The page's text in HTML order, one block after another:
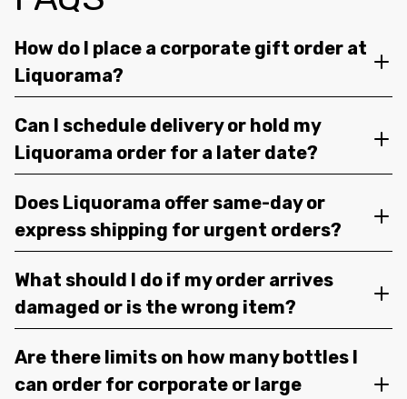
How do I place a corporate gift order at
Liquorama?
Can I schedule delivery or hold my
Liquorama order for a later date?
Does Liquorama offer same-day or
express shipping for urgent orders?
What should I do if my order arrives
damaged or is the wrong item?
Are there limits on how many bottles I
can order for corporate or large